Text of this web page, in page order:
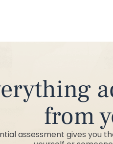
from
assessment gives you